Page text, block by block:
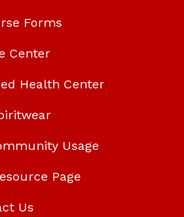
Forms
Center
Health Center
Usage
Page
Us